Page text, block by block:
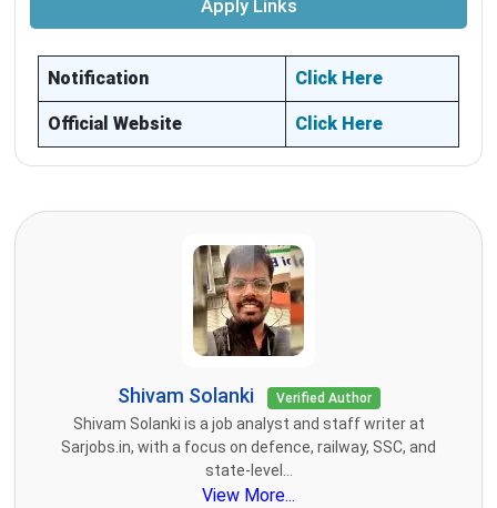
Apply Links
Notification Click Here
Official Website Click Here
Shivam Solanki Verified Author
Shivam Solanki is a job analyst and staff writer at
Sarjobs.in, with a focus on defence, railway, SSC, and
state-level...
View More...